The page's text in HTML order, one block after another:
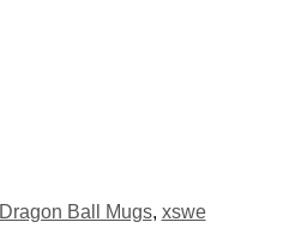
Dragon Ball Mugs, xswe